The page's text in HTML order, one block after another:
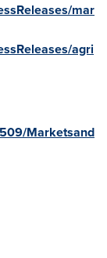
mar
agri
Marketsand